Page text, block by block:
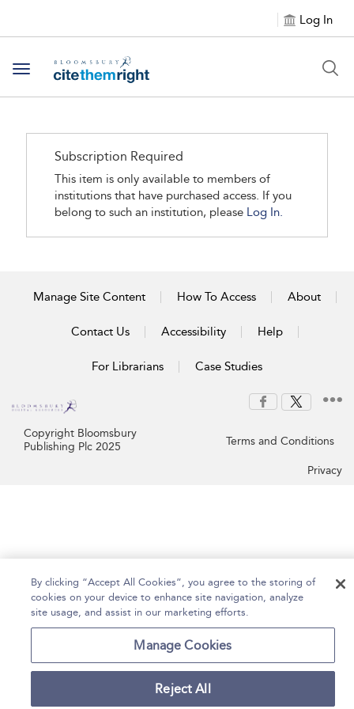
Log In
Toggle navigation
Subscription Required
This item is only available to members of
institutions that have purchased access. If you
belong to such an institution, please Log In.
Manage Site Content How To Access About
Contact Us Accessibility Help
For Librarians Case Studies
Copyright Bloomsbury
Publishing Plc 2025
Terms and Conditions
Privacy
By clicking “Accept All Cookies”, you agree to the storing of
cookies on your device to enhance site navigation, analyze
site usage, and assist in our marketing efforts.
Manage Cookies
Reject All